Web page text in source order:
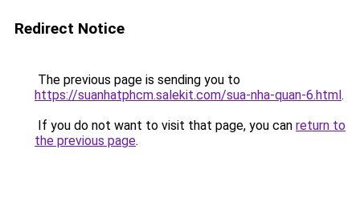
Redirect Notice
The previous page is sending you to
https://suanhatphcm.salekit.com/sua-nha-quan-6.html.
If you do not want to visit that page, you can return to
the previous page.